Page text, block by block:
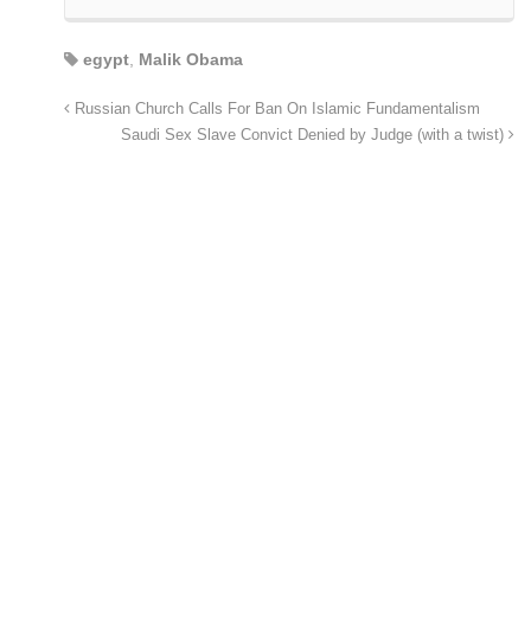
egypt Malik Obama
Russian Church Calls For Ban On Islamic Fundamentalism
Saudi Sex Slave Convict Denied by Judge (with a twist)